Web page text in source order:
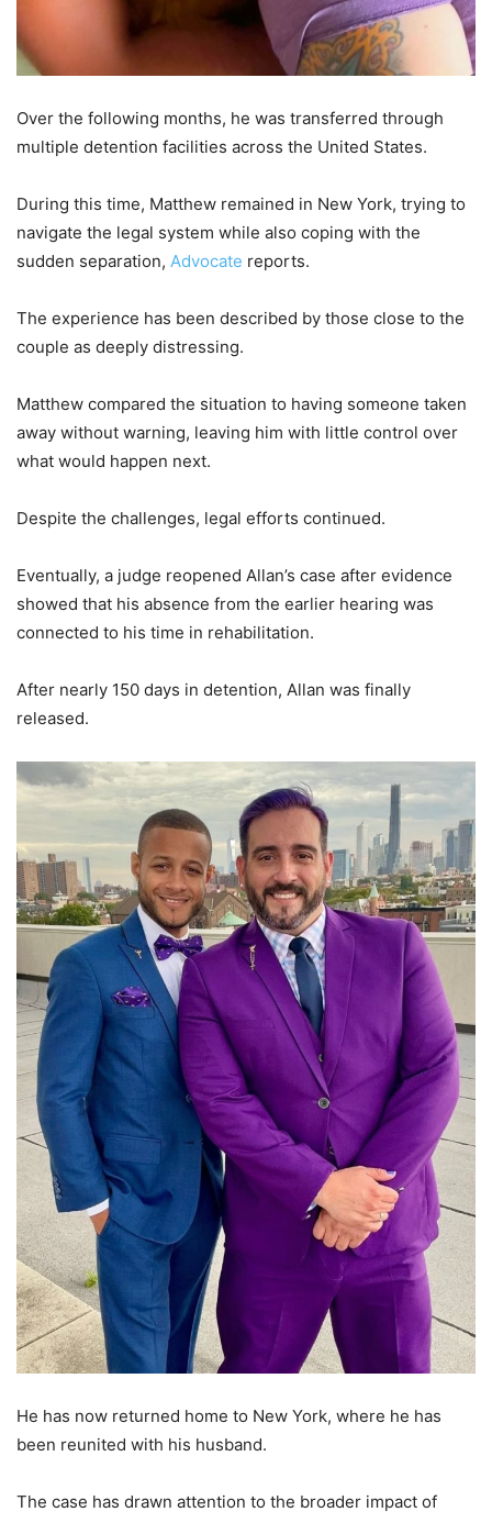
Over the following months, he was transferred through
multiple detention facilities across the United States.
During this time, Matthew remained in New York, trying to
navigate the legal system while also coping with the
sudden separation, Advocate reports.
The experience has been described by those close to the
couple as deeply distressing.
Matthew compared the situation to having someone taken
away without warning, leaving him with little control over
what would happen next.
Despite the challenges, legal efforts continued.
Eventually, a judge reopened Allan’s case after evidence
showed that his absence from the earlier hearing was
connected to his time in rehabilitation.
After nearly 150 days in detention, Allan was finally
released.
He has now returned home to New York, where he has
been reunited with his husband.
The case has drawn attention to the broader impact of